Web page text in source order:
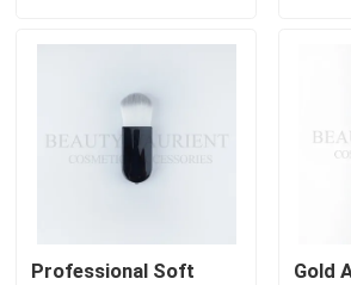
Private Label Makeup Brushes
Foundation Makeup Brush
Face Makeup Tools
Professional Soft
Gold